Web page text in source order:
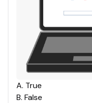
A. True
B. False